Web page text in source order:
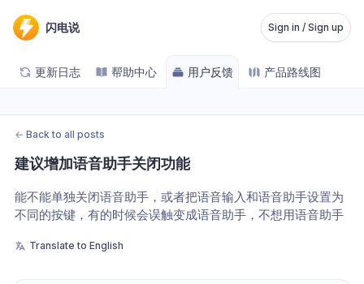
闪电说 Sign in / Sign up
更新日志 帮助中心 用户反馈 产品路线图
← Back to all posts
建议增加语音助手关闭功能
能不能单独关闭语音助手，或者把语音输入和语音助手设置为
不同的按键，有的时候会误触变成语音助手，不想用语音助手
Translate to English